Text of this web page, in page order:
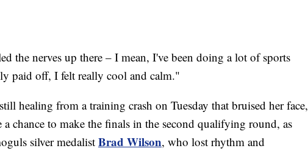
the nerves up there – I mean, I've been doing a lot of sports
paid off, I felt really cool and calm."
healing from a training crash on Tuesday that bruised her face,
a chance to make the finals in the second qualifying round, as
silver medalistBrad Wilson, who lost rhythm and